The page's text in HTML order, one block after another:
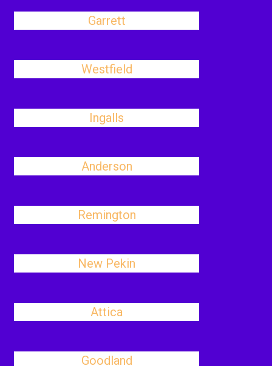
Garrett
Westfield
Ingalls
Anderson
Remington
New Pekin
Attica
Goodland